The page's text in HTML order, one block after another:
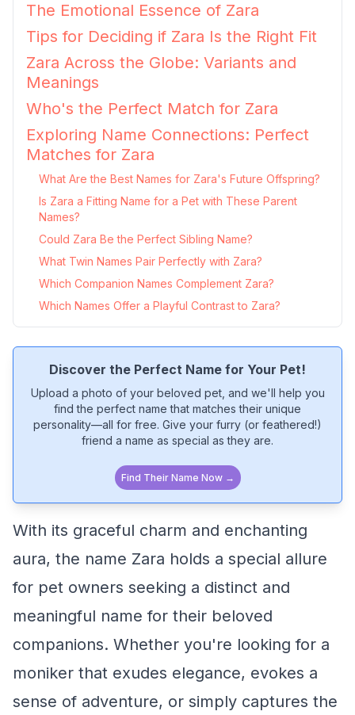
The Emotional Essence of Zara
Tips for Deciding if Zara Is the Right Fit
Zara Across the Globe: Variants and
Meanings
Who's the Perfect Match for Zara
Exploring Name Connections: Perfect
Matches for Zara
What Are the Best Names for Zara's Future Offspring?
Is Zara a Fitting Name for a Pet with These Parent
Names?
Could Zara Be the Perfect Sibling Name?
What Twin Names Pair Perfectly with Zara?
Which Companion Names Complement Zara?
Which Names Offer a Playful Contrast to Zara?
Discover the Perfect Name for Your Pet!
Upload a photo of your beloved pet, and we'll help you
find the perfect name that matches their unique
personality—all for free. Give your furry (or feathered!)
friend a name as special as they are.
Find Their Name Now →
With its graceful charm and enchanting
aura, the name Zara holds a special allure
for pet owners seeking a distinct and
meaningful name for their beloved
companions. Whether you're looking for a
moniker that exudes elegance, evokes a
sense of adventure, or simply captures the